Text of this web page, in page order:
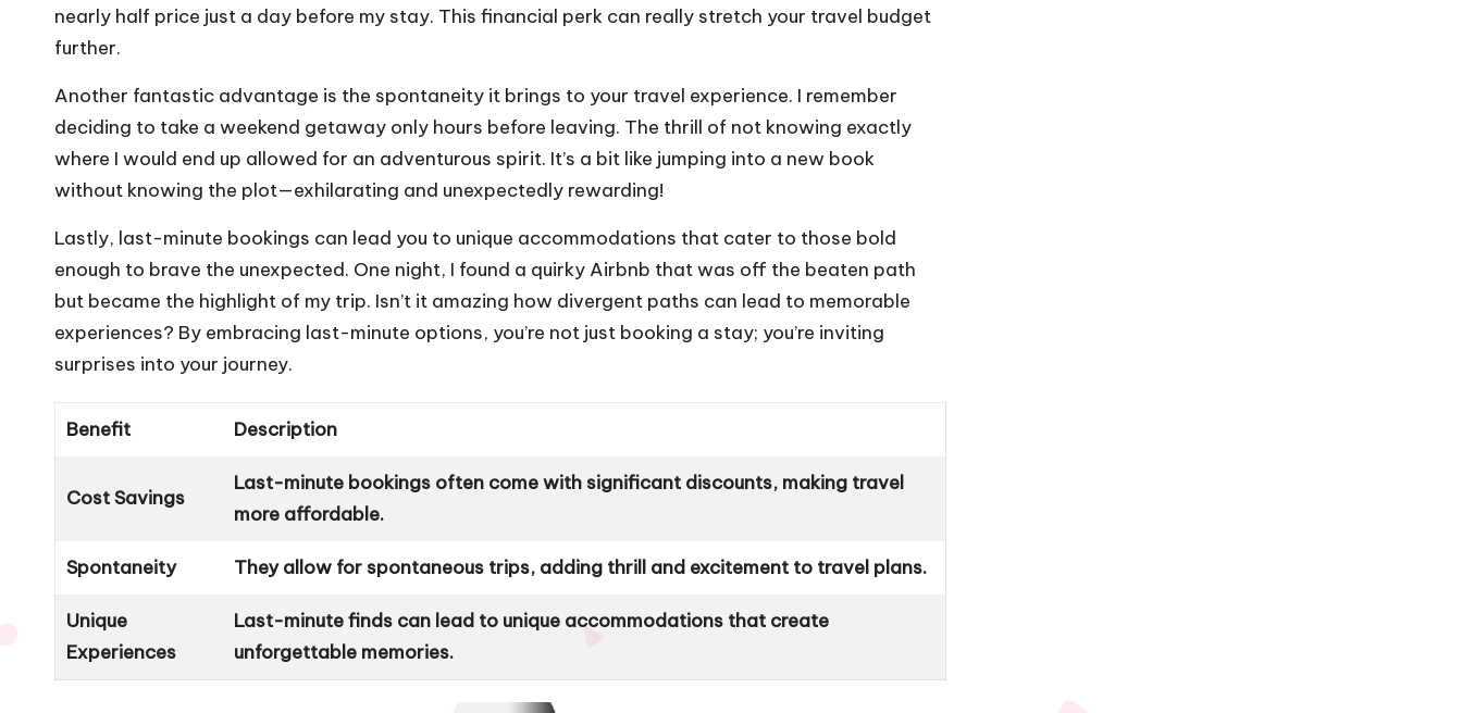
nearly half price just a day before my stay. This financial perk can really stretch your travel budget
further.
Another fantastic advantage is the spontaneity it brings to your travel experience. I remember
deciding to take a weekend getaway only hours before leaving. The thrill of not knowing exactly
where I would end up allowed for an adventurous spirit. It’s a bit like jumping into a new book
without knowing the plot—exhilarating and unexpectedly rewarding!
Lastly, last-minute bookings can lead you to unique accommodations that cater to those bold
enough to brave the unexpected. One night, I found a quirky Airbnb that was off the beaten path
but became the highlight of my trip. Isn’t it amazing how divergent paths can lead to memorable
experiences? By embracing last-minute options, you’re not just booking a stay; you’re inviting
surprises into your journey.
Benefit Description
Cost Savings
Last-minute bookings often come with significant discounts, making travel
more affordable.
Spontaneity They allow for spontaneous trips, adding thrill and excitement to travel plans.
Unique
Experiences
Last-minute finds can lead to unique accommodations that create
unforgettable memories.